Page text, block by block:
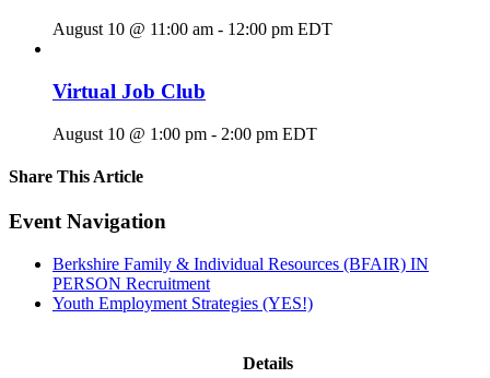
August 10 @ 11:00 am - 12:00 pm EDT
Virtual Job Club
August 10 @ 1:00 pm - 2:00 pm EDT
Share This Article
Facebook
X
LinkedIn
Pinterest
Email
Event Navigation
Berkshire Family & Individual Resources (BFAIR) IN
PERSON Recruitment
Youth Employment Strategies (YES!)
Details